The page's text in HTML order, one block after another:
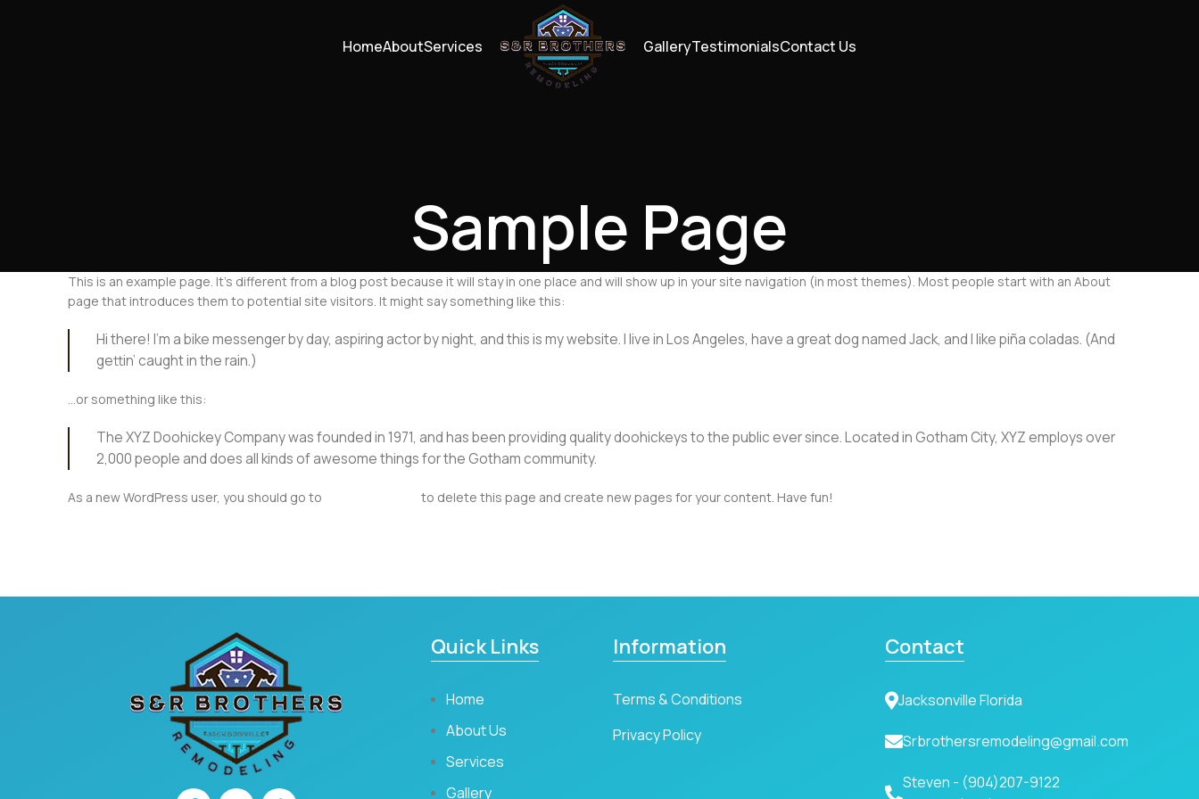
HomeAboutServices GalleryTestimonialsContact Us
Sample Page
This is an example page. It’s different from a blog post because it will stay in one place and will show up in your site navigation (in most themes). Most people start with an About
page that introduces them to potential site visitors. It might say something like this:
Hi there! I’m a bike messenger by day, aspiring actor by night, and this is my website. I live in Los Angeles, have a great dog named Jack, and I like piña coladas. (And
gettin’ caught in the rain.)
…or something like this:
The XYZ Doohickey Company was founded in 1971, and has been providing quality doohickeys to the public ever since. Located in Gotham City, XYZ employs over
2,000 people and does all kinds of awesome things for the Gotham community.
As a new WordPress user, you should go to to delete this page and create new pages for your content. Have fun!
Quick Links
Home
About Us
Services
Gallery
Information
Terms & Conditions
Privacy Policy
Contact
Jacksonville Florida
Srbrothersremodeling@gmail.com
Steven - (904)207-9122